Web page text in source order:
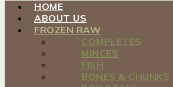
HOME
ABOUT US
FROZEN RAW
COMPLETES
MINCES
FISH
BONES & CHUNKS